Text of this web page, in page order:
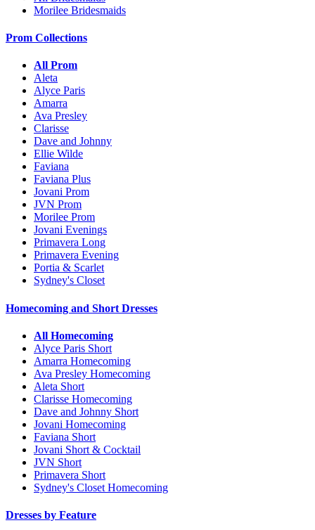
Morilee Bridesmaids
Prom Collections
All Prom
Aleta
Alyce Paris
Amarra
Ava Presley
Clarisse
Dave and Johnny
Ellie Wilde
Faviana
Faviana Plus
Jovani Prom
JVN Prom
Morilee Prom
Jovani Evenings
Primavera Long
Primavera Evening
Portia & Scarlet
Sydney's Closet
Homecoming and Short Dresses
All Homecoming
Alyce Paris Short
Amarra Homecoming
Ava Presley Homecoming
Aleta Short
Clarisse Homecoming
Dave and Johnny Short
Jovani Homecoming
Faviana Short
Jovani Short & Cocktail
JVN Short
Primavera Short
Sydney's Closet Homecoming
Dresses by Feature